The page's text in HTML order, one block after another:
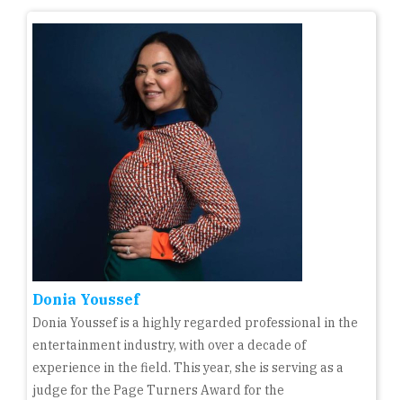
Donia Youssef
Donia Youssef is a highly regarded professional in the
entertainment industry, with over a decade of
experience in the field. This year, she is serving as a
judge for the Page Turners Award for the